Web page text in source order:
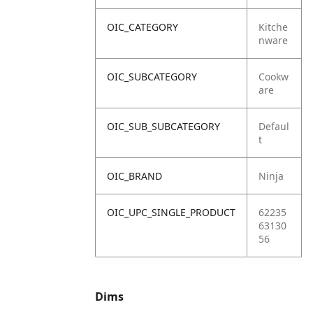
OIC_CATEGORY
Kitche
nware
OIC_SUBCATEGORY
Cookw
are
OIC_SUB_SUBCATEGORY
Defaul
t
OIC_BRAND Ninja
OIC_UPC_SINGLE_PRODUCT
62235
63130
56
Dims